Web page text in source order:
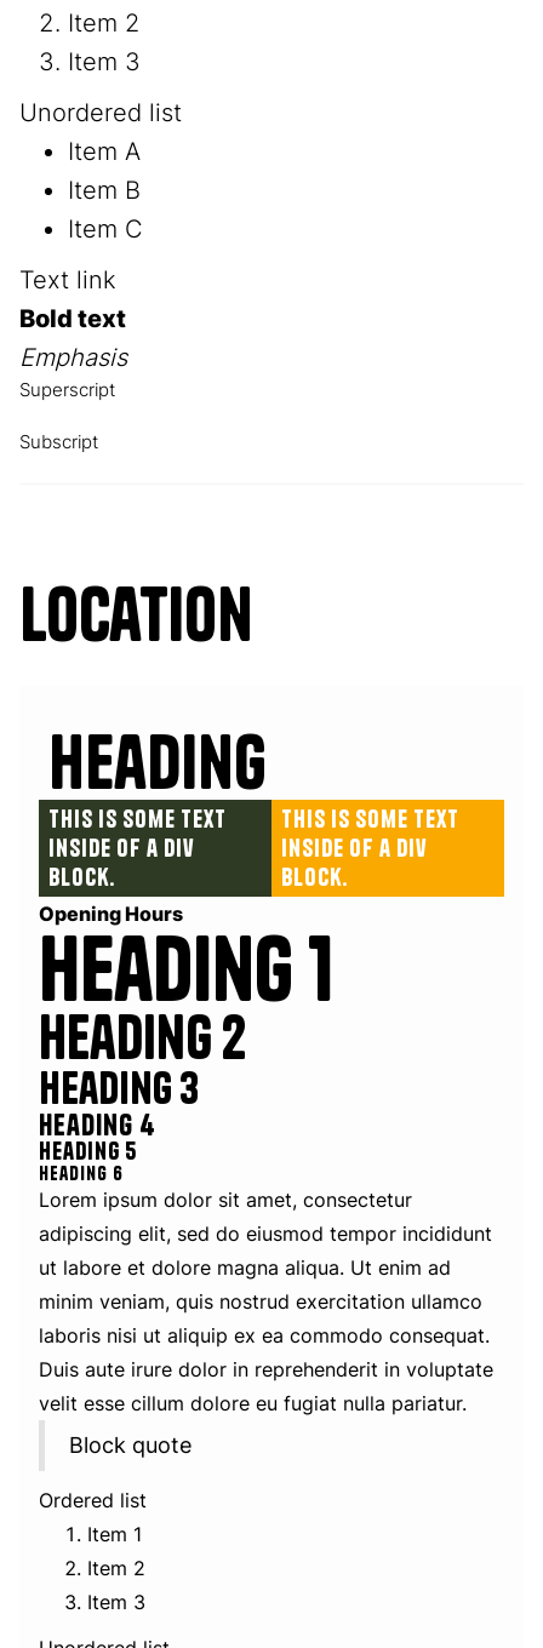
Item 2
Item 3
Unordered list
Item A
Item B
Item C
Text link
Bold text
Emphasis
Superscript
Subscript
Location
Heading
This is some text
inside of a div
block.
This is some text
inside of a div
block.
Opening Hours
Heading 1
Heading 2
Heading 3
Heading 4
Heading 5
Heading 6
Lorem ipsum dolor sit amet, consectetur
adipiscing elit, sed do eiusmod tempor incididunt
ut labore et dolore magna aliqua. Ut enim ad
minim veniam, quis nostrud exercitation ullamco
laboris nisi ut aliquip ex ea commodo consequat.
Duis aute irure dolor in reprehenderit in voluptate
velit esse cillum dolore eu fugiat nulla pariatur.
Block quote
Ordered list
Item 1
Item 2
Item 3